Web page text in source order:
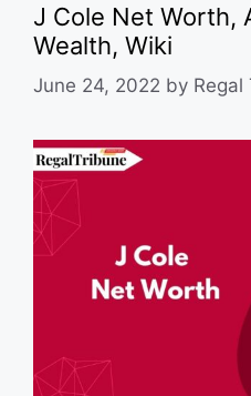
J Cole Net Worth,
Wealth, Wiki
June 24, 2022 by Regal